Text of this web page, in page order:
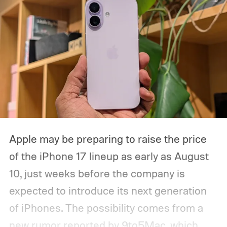
Apple may be preparing to raise the price
of the iPhone 17 lineup as early as August
10, just weeks before the company is
expected to introduce its next generation
of iPhones. The possibility comes from a